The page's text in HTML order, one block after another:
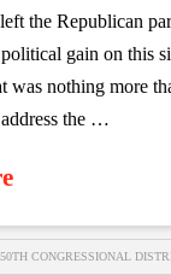
the Republican
gain on this
was nothing more
the …
50TH CONGRESSIONAL